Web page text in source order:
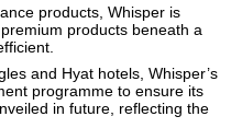
products, Whisper is
products beneath a
and Hyat hotels, Whisper’s
programme to ensure its
in future, reflecting the